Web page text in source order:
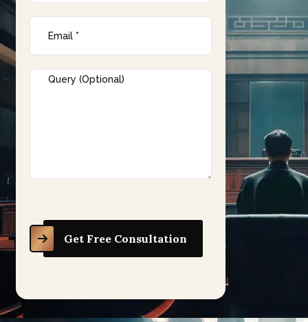
Get Free Consultation